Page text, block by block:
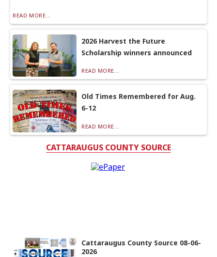
READ MORE...
2026 Harvest the Future
Scholarship winners announced
READ MORE...
Old Times Remembered for Aug.
6-12
READ MORE...
CATTARAUGUS COUNTY SOURCE
Cattaraugus County Source 08-06-
2026